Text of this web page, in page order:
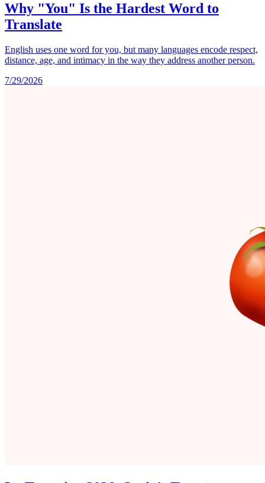
Why "You" Is the Hardest Word to
Translate
English uses one word for you, but many languages encode respect,
distance, age, and intimacy in the way they address another person.
7/29/2026